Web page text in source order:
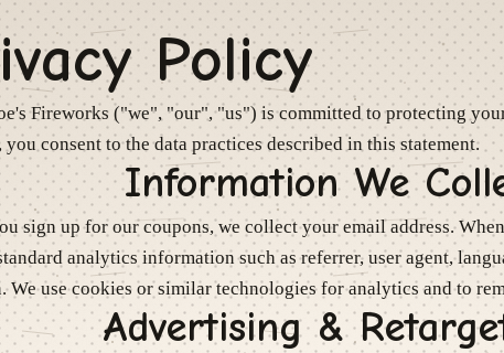
Policy
Fireworks ("we", "our", "us") is committed to protecting
you consent to the data practices described in this statement.
Information We
sign up for our coupons, we collect your email address.
analytics information such as referrer, user agent,
We use cookies or similar technologies for analytics and to
Advertising &